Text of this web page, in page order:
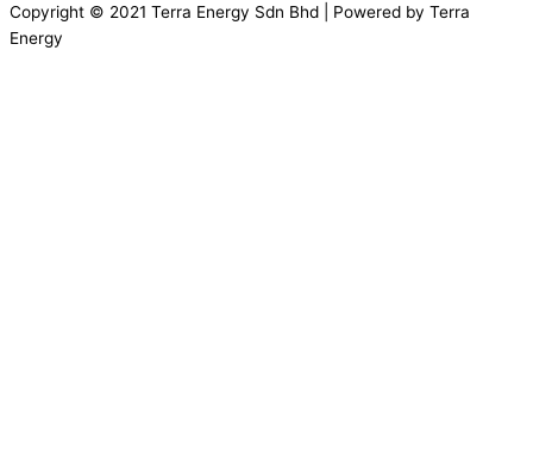
Copyright © 2021 Terra Energy Sdn Bhd | Powered by Terra
Energy